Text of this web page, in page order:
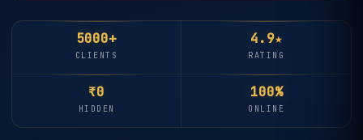
5000+
CLIENTS
4.9★
RATING
₹0
HIDDEN
100%
ONLINE